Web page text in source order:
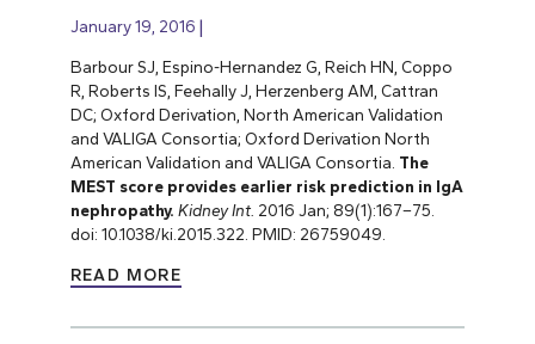
January 19, 2016
Barbour SJ, Espino-Hernandez G, Reich HN, Coppo
R, Roberts IS, Feehally J, Herzenberg AM, Cattran
DC; Oxford Derivation, North American Validation
and VALIGA Consortia; Oxford Derivation North
American Validation and VALIGA Consortia. The
MEST score provides earlier risk prediction in lgA
nephropathy. Kidney Int. 2016 Jan; 89(1):167–75.
doi: 10.1038/ki.2015.322. PMID: 26759049.
READ MORE